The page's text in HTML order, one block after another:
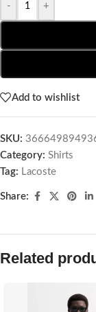
- +
Add to wishlist
SKU:
Category: Shirts
Tag: Lacoste
Share:
Related